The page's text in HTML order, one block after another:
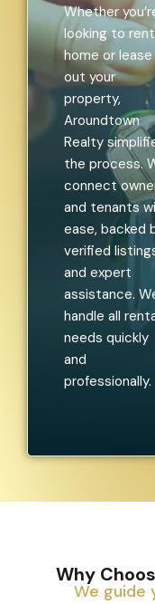
Whether
looking to
home or lease
out your
property,
Aroundtown
Realty
the process.
connect
and tenants
ease, backed
verified
and expert
assistance.
handle all
needs quickly
and
professionally.
Why
We guide